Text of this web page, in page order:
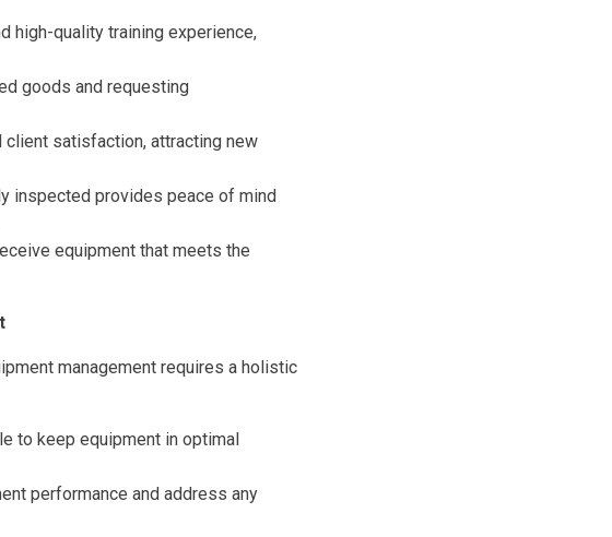
high-quality training experience,
goods and requesting
client satisfaction, attracting new
inspected provides peace of mind
equipment that meets the
management requires a holistic
to keep equipment in optimal
performance and address any